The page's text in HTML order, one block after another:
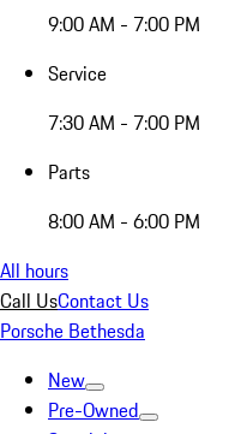
9:00 AM - 7:00 PM
Service
7:30 AM - 7:00 PM
Parts
8:00 AM - 6:00 PM
All hours
Call UsContact Us
Porsche Bethesda
New
Pre-Owned